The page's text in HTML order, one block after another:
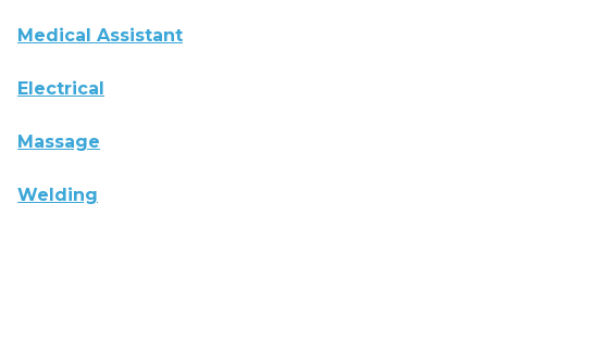
Medical Assistant
Electrical
Massage
Welding